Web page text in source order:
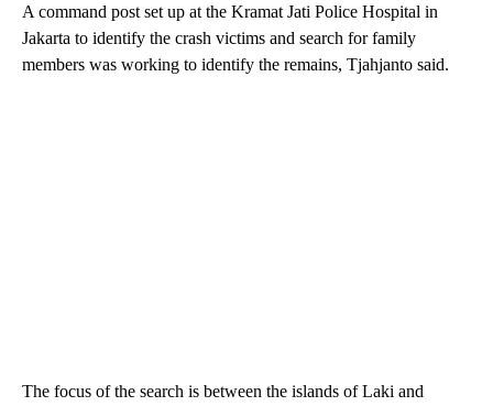
A command post set up at the Kramat Jati Police Hospital in
Jakarta to identify the crash victims and search for family
members was working to identify the remains, Tjahjanto said.
The focus of the search is between the islands of Laki and